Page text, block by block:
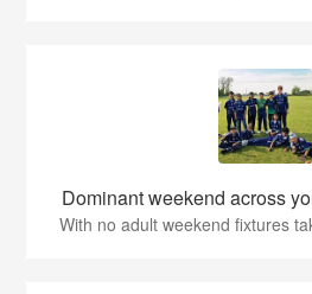
Dominant weekend across
With no adult weekend fixtures